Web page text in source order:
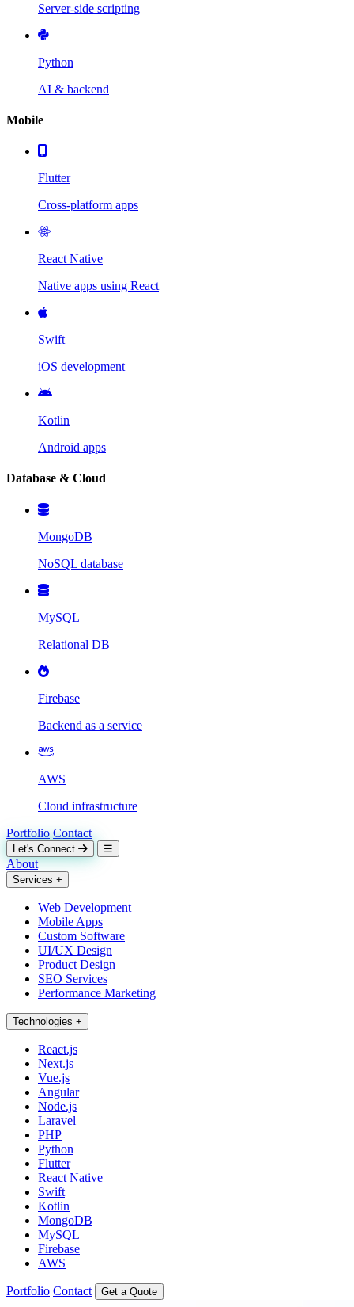
Server-side scripting
Python
AI & backend
Mobile
Flutter
Cross-platform apps
React Native
Native apps using React
Swift
iOS development
Kotlin
Android apps
Database & Cloud
MongoDB
NoSQL database
MySQL
Relational DB
Firebase
Backend as a service
AWS
Cloud infrastructure
Portfolio Contact
Let's Connect ☰
About
Services +
Web Development
Mobile Apps
Custom Software
UI/UX Design
Product Design
SEO Services
Performance Marketing
Technologies +
React.js
Next.js
Vue.js
Angular
Node.js
Laravel
PHP
Python
Flutter
React Native
Swift
Kotlin
MongoDB
MySQL
Firebase
AWS
Portfolio Contact Get a Quote